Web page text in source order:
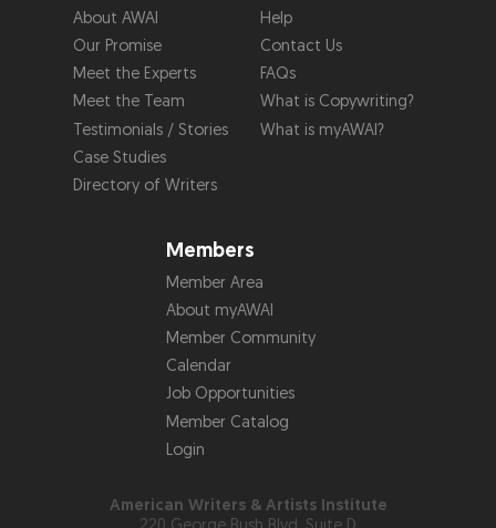
About AWAI
Our Promise
Meet the Experts
Meet the Team
Testimonials / Stories
Case Studies
Directory of Writers
Help
Contact Us
FAQs
What is Copywriting?
What is myAWAI?
Members
Member Area
About myAWAI
Member Community
Calendar
Job Opportunities
Member Catalog
Login
American Writers & Artists Institute